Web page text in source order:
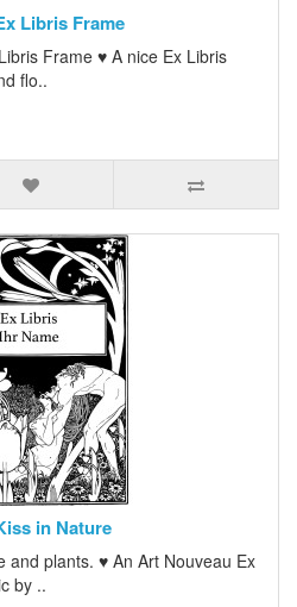
Libris Frame
Frame ♥ A nice Ex Libris
flo..
in Nature
and plants. ♥ An Art Nouveau Ex
by ..